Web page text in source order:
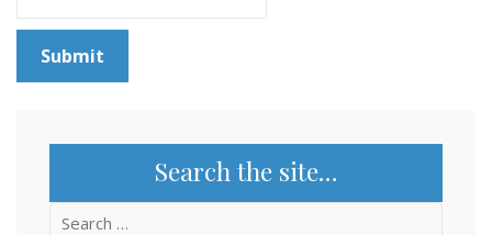
Search the site…
Search